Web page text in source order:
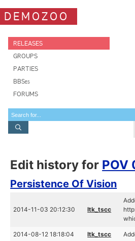
DEMOZOO
RELEASES
GROUPS
PARTIES
BBSes
FORUMS
Edit history for POV
Persistence Of Vision
2014-11-03 20:12:30 ltk_tscc
2014-08-12 18:18:04 ltk_tscc